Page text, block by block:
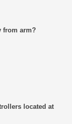
from arm?
located at